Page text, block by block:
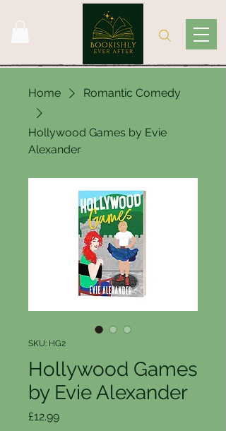
Home Romantic Comedy
Hollywood Games by Evie
Alexander
SKU: HG2
Hollywood Games
by Evie Alexander
£12.99Price